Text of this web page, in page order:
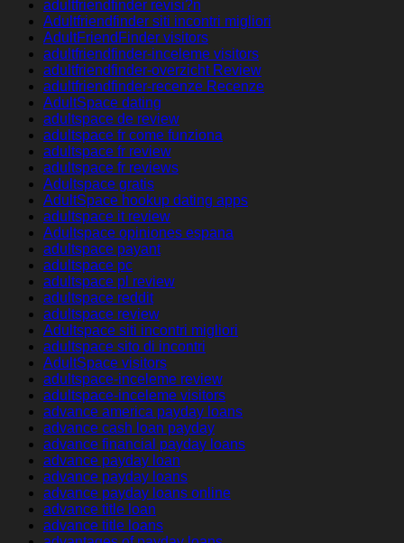
adultfriendfinder revisi?n
Adultfriendfinder siti incontri migliori
AdultFriendFinder visitors
adultfriendfinder-inceleme visitors
adultfriendfinder-overzicht Review
adultfriendfinder-recenze Recenze
AdultSpace dating
adultspace de review
adultspace fr come funziona
adultspace fr review
adultspace fr reviews
Adultspace gratis
AdultSpace hookup dating apps
adultspace it review
Adultspace opiniones espana
adultspace payant
adultspace pc
adultspace pl review
adultspace reddit
adultspace review
Adultspace siti incontri migliori
adultspace sito di incontri
AdultSpace visitors
adultspace-inceleme review
adultspace-inceleme visitors
advance america payday loans
advance cash loan payday
advance financial payday loans
advance payday loan
advance payday loans
advance payday loans online
advance title loan
advance title loans